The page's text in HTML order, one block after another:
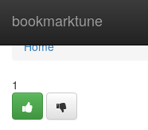
bookmarktune
Home
Home
1